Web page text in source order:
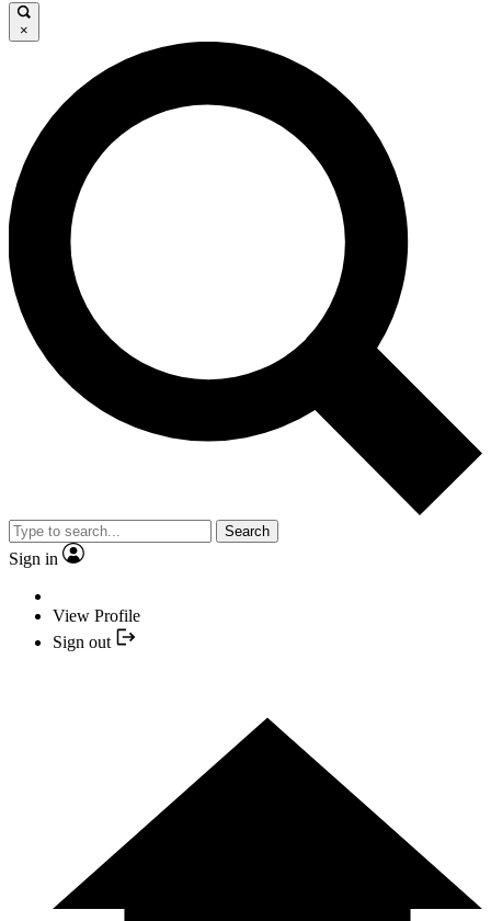
×
Search
Sign in
View Profile
Sign out